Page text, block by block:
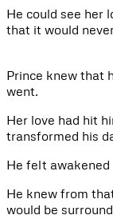
He could see her
that it would
Prince knew that
went.
Her love had hit
transformed his
He felt awakened
He knew from
would be